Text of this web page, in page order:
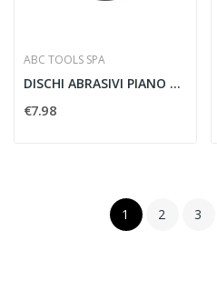
ABC TOOLS SPA
DISCHI ABRASIVI PIANO ACCIAIO 115X1MM - ABC...
€7.98
1 2 3